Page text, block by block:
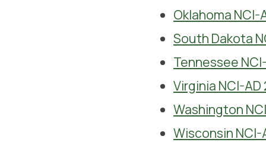
Oklahoma
South Dakota
Tennessee
Virginia NCI-
Washington
Wisconsin